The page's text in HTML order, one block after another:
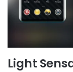
Light